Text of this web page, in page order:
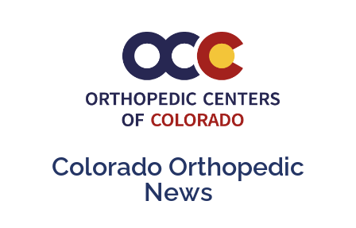
Colorado Orthopedic
News